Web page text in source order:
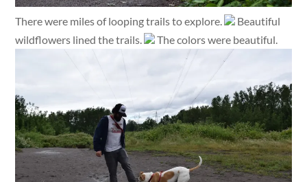
There were miles of looping trails to explore.
Beautiful
wildflowers lined the trails.
The colors were beautiful.